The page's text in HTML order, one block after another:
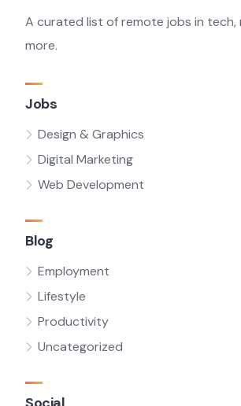
A curated list of remote jobs in tech,
more.
Jobs
Design & Graphics
Digital Marketing
Web Development
Blog
Employment
Lifestyle
Productivity
Uncategorized